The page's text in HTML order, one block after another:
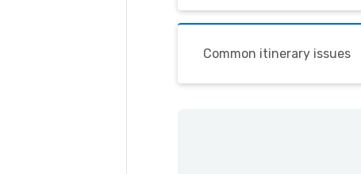
Common itinerary issues